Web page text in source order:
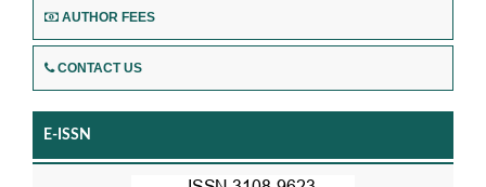
AUTHOR FEES
CONTACT US
E-ISSN